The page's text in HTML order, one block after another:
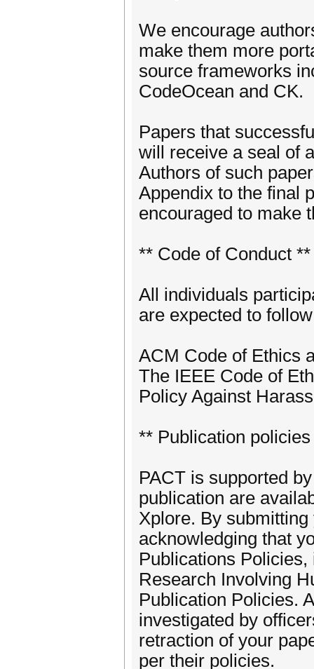
We encourage
make them more
source frameworks
CodeOcean and CK.
Papers that
will receive a seal of
Authors of such
Appendix to the final
encouraged to make
** Code of Conduct **
All individuals
are expected to
ACM Code of Ethics
The IEEE Code of
Policy Against
** Publication
PACT is supported
publication are
Xplore. By
acknowledging that
Publications Policies,
Research Involving
Publication Policies.
investigated by
retraction of your
per their policies.